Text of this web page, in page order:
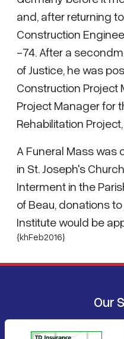
and, after returning
Construction
-74. After a
of Justice, he was
Construction Project
Project Manager for
Rehabilitation
A Funeral Mass was
in St. Joseph's
Interment in the
of Beau, donations
Institute would be
{khFeb2016}
Our